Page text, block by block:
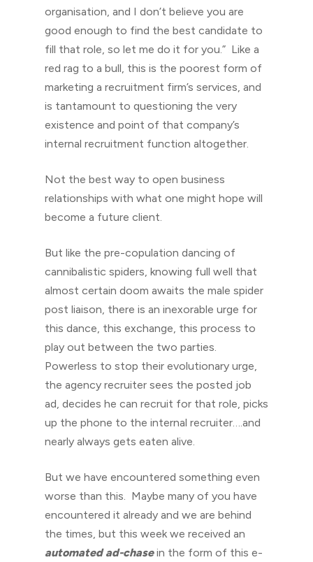
organisation, and I don’t believe you are
good enough to find the best candidate to
fill that role, so let me do it for you.” Like a
red rag to a bull, this is the poorest form of
marketing a recruitment firm’s services, and
is tantamount to questioning the very
existence and point of that company’s
internal recruitment function altogether.
Not the best way to open business
relationships with what one might hope will
become a future client.
But like the pre-copulation dancing of
cannibalistic spiders, knowing full well that
almost certain doom awaits the male spider
post liaison, there is an inexorable urge for
this dance, this exchange, this process to
play out between the two parties.
Powerless to stop their evolutionary urge,
the agency recruiter sees the posted job
ad, decides he can recruit for that role, picks
up the phone to the internal recruiter….and
nearly always gets eaten alive.
But we have encountered something even
worse than this. Maybe many of you have
encountered it already and we are behind
the times, but this week we received an
automated ad-chasein the form of this e-